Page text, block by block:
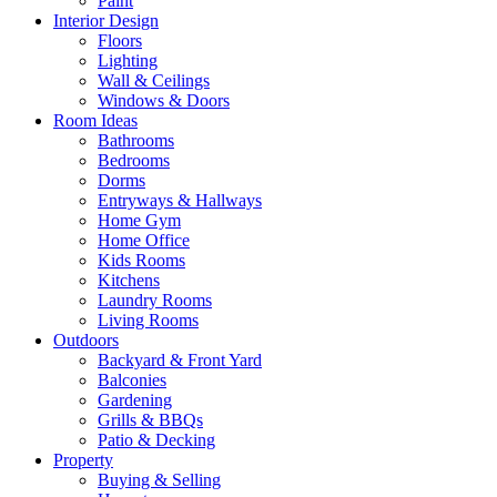
Interior Design
Floors
Lighting
Wall & Ceilings
Windows & Doors
Room Ideas
Bathrooms
Bedrooms
Dorms
Entryways & Hallways
Home Gym
Home Office
Kids Rooms
Kitchens
Laundry Rooms
Living Rooms
Outdoors
Backyard & Front Yard
Balconies
Gardening
Grills & BBQs
Patio & Decking
Property
Buying & Selling